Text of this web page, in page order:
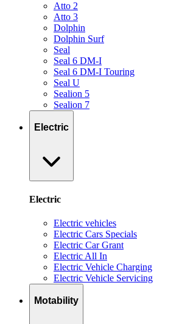
Atto 2
Atto 3
Dolphin
Dolphin Surf
Seal
Seal 6 DM-I
Seal 6 DM-I Touring
Seal U
Sealion 5
Sealion 7
Electric
Electric
Electric vehicles
Electric Cars Specials
Electric Car Grant
Electric All In
Electric Vehicle Charging
Electric Vehicle Servicing
Motability